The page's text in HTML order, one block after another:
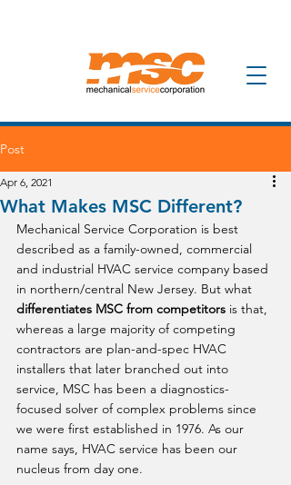
Post
What Makes MSC Different?
Apr 6, 2021
Mechanical Service Corporation is best
described as a family-owned, commercial
and industrial HVAC service company based
in northern/central New Jersey. But what
differentiates MSC from competitors is that,
whereas a large majority of competing
contractors are plan-and-spec HVAC
installers that later branched out into
service, MSC has been a diagnostics-
focused solver of complex problems since
we were first established in 1976. As our
name says, HVAC service has been our
nucleus from day one.